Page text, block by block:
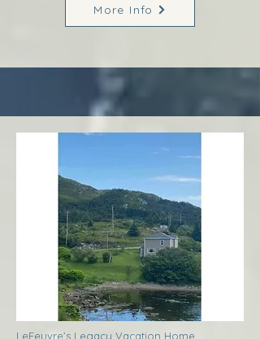
More Info
LeFeuvre’s Legacy Vacation Home